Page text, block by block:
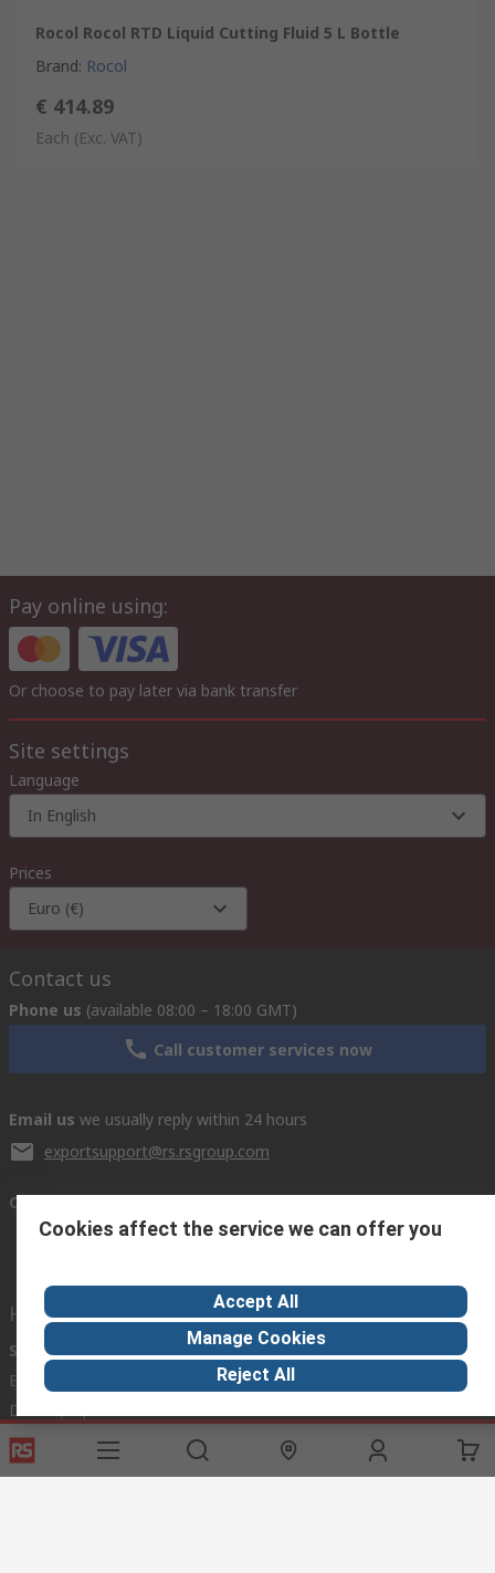
Rocol Rocol RTD Liquid Cutting Fluid 5 L Bottle
Brand: Rocol
€ 414.89
Each (Exc. VAT)
Pay online using:
Or choose to pay later via bank transfer
Site settings
Language
In English
Prices
Euro (€)
Contact us
Phone us (available 08:00 – 18:00 GMT)
Call customer services now
Email us we usually reply within 24 hours
exportsupport@rs.rsgroup.com
Connect with us
Helpful links
Services
Export
Delivery Options
Calibration
RS Export App
About RS
About RS
Corporate Group
Discovery
Food & Beverage
Cookies affect the service we can offer you
Accept All
Manage Cookies
Reject All